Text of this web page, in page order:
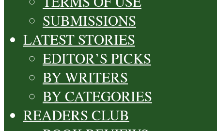
SUBMISSIONS
LATEST STORIES
EDITOR’S PICKS
BY WRITERS
BY CATEGORIES
READERS CLUB